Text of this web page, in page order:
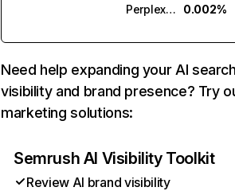
Perplexity
0.002%
Need help expanding your AI
visibility and brand presence? Try
marketing solutions:
Semrush AI Visibility Toolkit
Review AI brand visibility